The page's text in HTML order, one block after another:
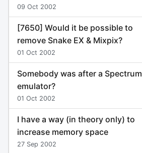
09 Oct 2002
[7650] Would it be possible to
remove Snake EX & Mixpix?
01 Oct 2002
Somebody was after a Spectrum
emulator?
01 Oct 2002
I have a way (in theory only) to
increase memory space
27 Sep 2002